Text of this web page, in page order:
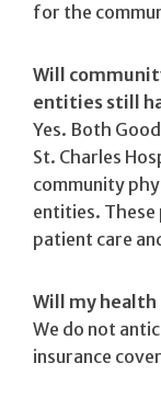
for the
Will
entities still
Yes. Both
St. Charles
community
entities.
patient care
Will my health
We do not
insurance